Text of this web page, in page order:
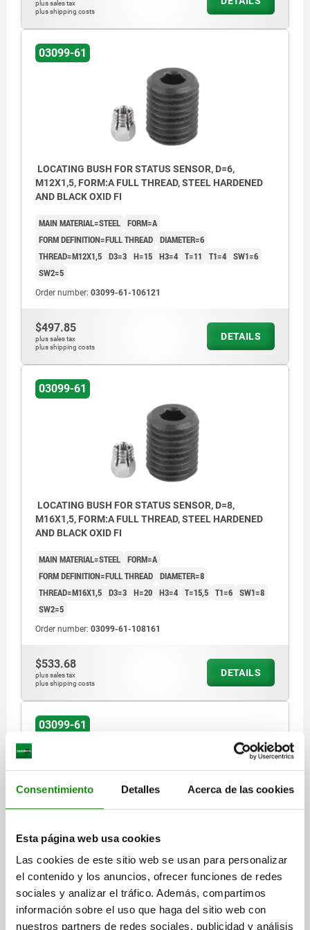
Consentimiento Detalles Acerca de las cookies
Esta página web usa cookies
Las cookies de este sitio web se usan para personalizar
el contenido y los anuncios, ofrecer funciones de redes
sociales y analizar el tráfico. Además, compartimos
información sobre el uso que haga del sitio web con
nuestros partners de redes sociales, publicidad y análisis
plus sales tax
plus shipping costs
03099-61
LOCATING BUSH FOR STATUS SENSOR, D=6,
M12X1,5, FORM:A FULL THREAD, STEEL HARDENED
AND BLACK OXID FI
MAIN MATERIAL=STEEL FORM=A
FORM DEFINITION=FULL THREAD DIAMETER=6
THREAD=M12X1,5 D3=3 H=15 H3=4 T=11 T1=4 SW1=6
SW2=5
Order number: 03099-61-106121
$497.85
plus sales tax
plus shipping costs
DETAILS
03099-61
LOCATING BUSH FOR STATUS SENSOR, D=8,
M16X1,5, FORM:A FULL THREAD, STEEL HARDENED
AND BLACK OXID FI
MAIN MATERIAL=STEEL FORM=A
FORM DEFINITION=FULL THREAD DIAMETER=8
THREAD=M16X1,5 D3=3 H=20 H3=4 T=15,5 T1=6 SW1=8
SW2=5
Order number: 03099-61-108161
$533.68
plus sales tax
plus shipping costs
DETAILS
03099-61
LOCATING BUSH FOR STATUS SENSOR, D=10,
M16X1,5, FORM:A FULL THREAD, STEEL HARDENED
MAIN MATERIAL=STEEL
FORM=A
FORM DEFINITION=FULL THREAD DIAMETER=10